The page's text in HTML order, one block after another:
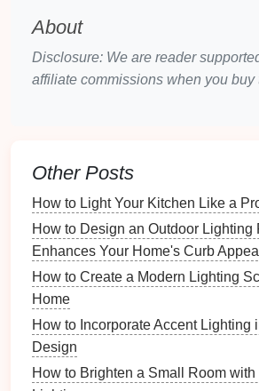
electrical wiring
professional electrician. However, if
with basicelectrical work, follow
Dimmer switch
Voltage tester
Wire strippers
Electrical tape
Step-by-Step
Turn Off the Power: Always
to the
electrical shock.
About
Disclosure: We are reader
affiliate commissions when you buy
Other Posts
How to Light Your Kitchen Like a
How to Design an Outdoor Lighting
Enhances Your Home's Curb Appeal
How to Create a Modern Lighting
Home
How to Incorporate Accent Lighting
Design
How to Brighten a Small Room